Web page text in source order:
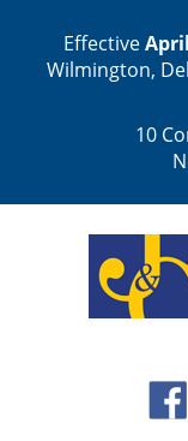
Effective
Wilmington,
10